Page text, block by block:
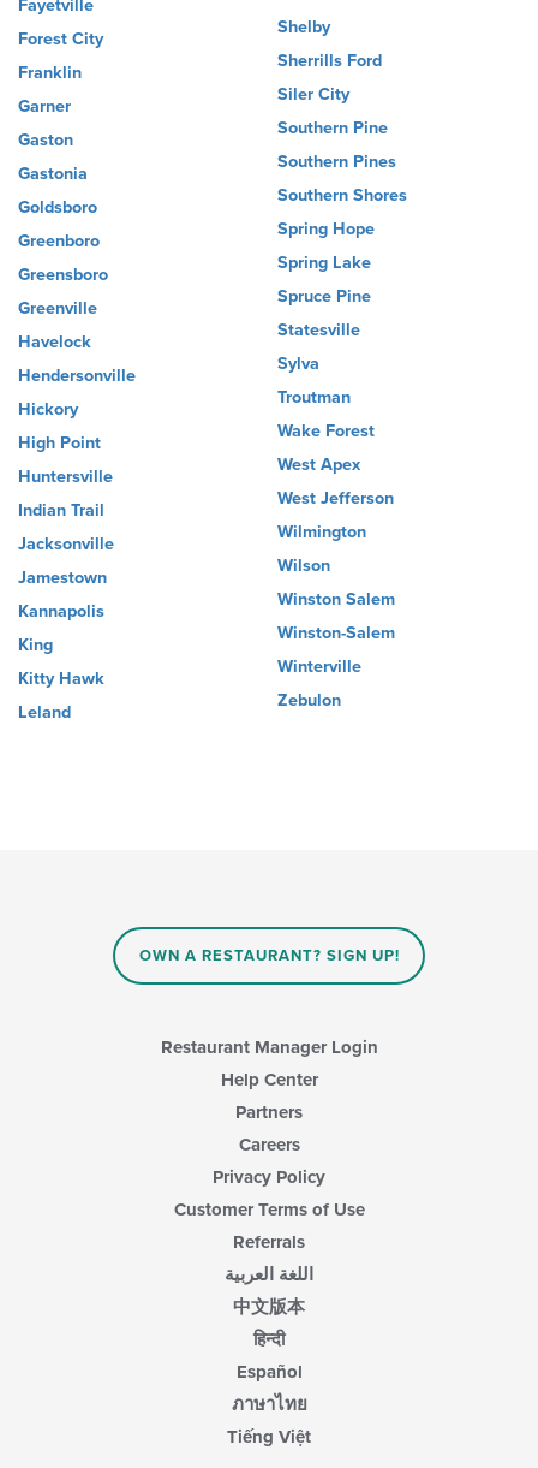
Fayetville
Forest City
Franklin
Garner
Gaston
Gastonia
Goldsboro
Greenboro
Greensboro
Greenville
Havelock
Hendersonville
Hickory
High Point
Huntersville
Indian Trail
Jacksonville
Jamestown
Kannapolis
King
Kitty Hawk
Leland
Shelby
Sherrills Ford
Siler City
Southern Pine
Southern Pines
Southern Shores
Spring Hope
Spring Lake
Spruce Pine
Statesville
Sylva
Troutman
Wake Forest
West Apex
West Jefferson
Wilmington
Wilson
Winston Salem
Winston-Salem
Winterville
Zebulon
OWN A RESTAURANT? SIGN UP!
Restaurant Manager Login
Help Center
Partners
Careers
Privacy Policy
Customer Terms of Use
Referrals
اللغة العربية
中文版本
हिन्दी
Español
ภาษาไทย
Tiếng Việt